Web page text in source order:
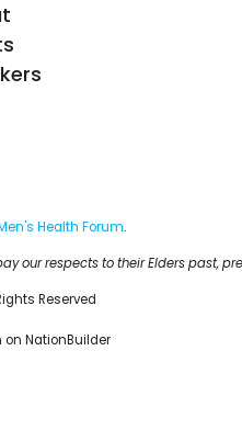
Health Forum.
our respects to their Elders past,
Reserved
on NationBuilder